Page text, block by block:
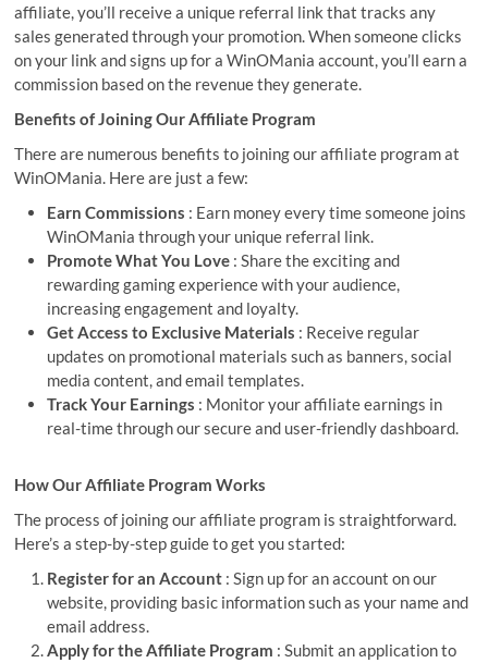
affiliate, you’ll receive a unique referral link that tracks any
sales generated through your promotion. When someone clicks
on your link and signs up for a WinOMania account, you’ll earn a
commission based on the revenue they generate.
Benefits of Joining Our Affiliate Program
There are numerous benefits to joining our affiliate program at
WinOMania. Here are just a few:
Earn Commissions : Earn money every time someone joins
WinOMania through your unique referral link.
Promote What You Love : Share the exciting and
rewarding gaming experience with your audience,
increasing engagement and loyalty.
Get Access to Exclusive Materials : Receive regular
updates on promotional materials such as banners, social
media content, and email templates.
Track Your Earnings : Monitor your affiliate earnings in
real-time through our secure and user-friendly dashboard.
How Our Affiliate Program Works
The process of joining our affiliate program is straightforward.
Here’s a step-by-step guide to get you started:
Register for an Account : Sign up for an account on our
website, providing basic information such as your name and
email address.
Apply for the Affiliate Program : Submit an application to